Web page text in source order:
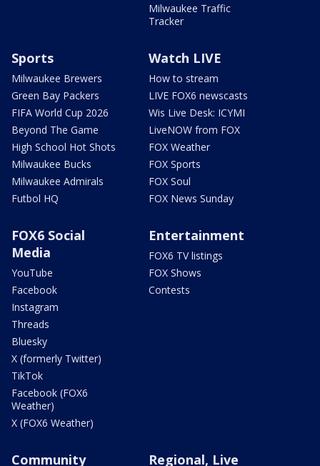
Milwaukee Traffic
Tracker
Sports
Milwaukee Brewers
Green Bay Packers
FIFA World Cup 2026
Beyond The Game
High School Hot Shots
Milwaukee Bucks
Milwaukee Admirals
Futbol HQ
Watch LIVE
How to stream
LIVE FOX6 newscasts
Wis Live Desk: ICYMI
LiveNOW from FOX
FOX Weather
FOX Sports
FOX Soul
FOX News Sunday
FOX6 Social
Media
YouTube
Facebook
Instagram
Threads
Bluesky
X (formerly Twitter)
TikTok
Facebook (FOX6
Weather)
X (FOX6 Weather)
Entertainment
FOX6 TV listings
FOX Shows
Contests
Community
Regional, Live